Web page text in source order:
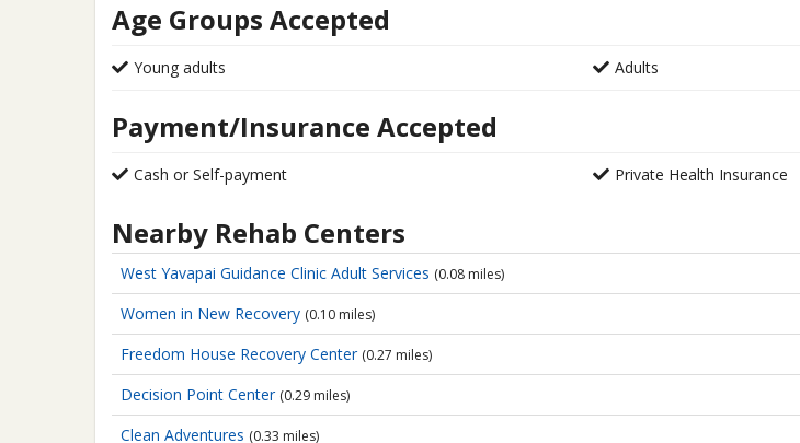
Age Groups Accepted
Young adults Adults
Payment/Insurance Accepted
Cash or Self-payment Private Health Insurance
Nearby Rehab Centers
West Yavapai Guidance Clinic Adult Services (0.08 miles)
Women in New Recovery (0.10 miles)
Freedom House Recovery Center (0.27 miles)
Decision Point Center (0.29 miles)
Clean Adventures (0.33 miles)